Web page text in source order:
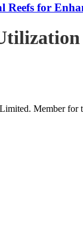
for
Member for